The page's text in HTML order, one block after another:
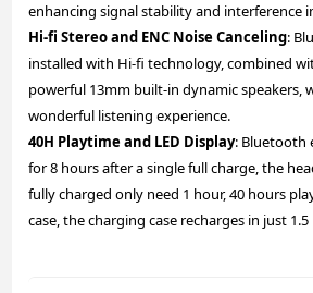
enhancing signal stability and interference
Hi-fi Stereo and ENC Noise Canceling:
installed with Hi-fi technology, combined
powerful 13mm built-in dynamic speakers,
wonderful listening experience.
40H Playtime and LED Display: Bluetooth
for 8 hours after a single full charge, the
fully charged only need 1 hour, 40 hours
case, the charging case recharges in just